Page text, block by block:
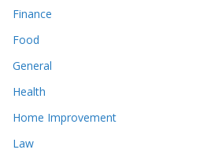
Finance
Food
General
Health
Home Improvement
Law